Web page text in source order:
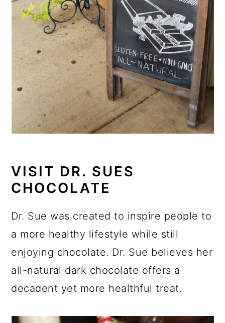
VISIT DR. SUES
CHOCOLATE
Dr. Sue was created to inspire people to
a more healthy lifestyle while still
enjoying chocolate. Dr. Sue believes her
all-natural dark chocolate offers a
decadent yet more healthful treat.